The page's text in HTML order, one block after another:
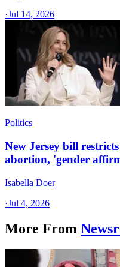
·Jul 14, 2026
Politics
New Jersey bill
abortion, 'gender
Isabella Doer
·Jul 4, 2026
More From